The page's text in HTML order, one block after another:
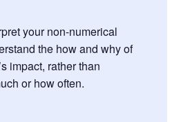
your non-numerical
the how and why of
impact, rather than
or how often.